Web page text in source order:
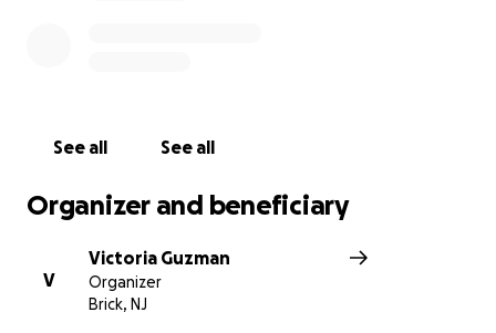
See all See all
Organizer and beneficiary
V
Victoria Guzman
Organizer
Brick, NJ